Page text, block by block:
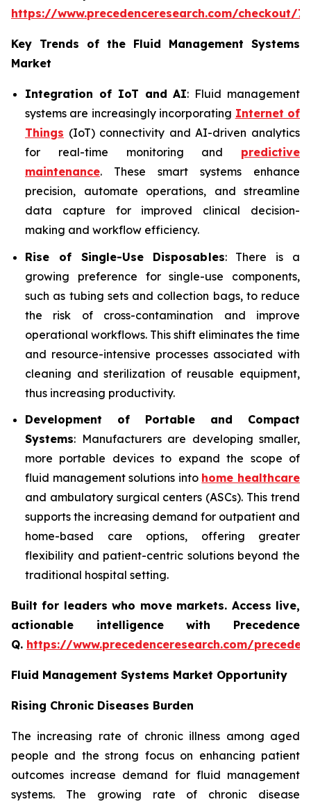
https://www.precedenceresearch.com/checkout/
Key Trends of the Fluid Management Systems
Market
Integration of IoT and AI: Fluid management
systems are increasingly incorporating Internet of
Things (IoT) connectivity and AI-driven analytics
for real-time monitoring and predictive
maintenance. These smart systems enhance
precision, automate operations, and streamline
data capture for improved clinical decision-
making and workflow efficiency.
Rise of Single-Use Disposables: There is a
growing preference for single-use components,
such as tubing sets and collection bags, to reduce
the risk of cross-contamination and improve
operational workflows. This shift eliminates the time
and resource-intensive processes associated with
cleaning and sterilization of reusable equipment,
thus increasing productivity.
Development of Portable and Compact
Systems: Manufacturers are developing smaller,
more portable devices to expand the scope of
fluid management solutions into home healthcare
and ambulatory surgical centers (ASCs). This trend
supports the increasing demand for outpatient and
home-based care options, offering greater
flexibility and patient-centric solutions beyond the
traditional hospital setting.
Built for leaders who move markets. Access live,
actionable intelligence with Precedence
Q. https://www.precedenceresearch.com/
Fluid Management Systems Market Opportunity
Rising Chronic Diseases Burden
The increasing rate of chronic illness among aged
people and the strong focus on enhancing patient
outcomes increase demand for fluid management
systems. The growing rate of chronic disease